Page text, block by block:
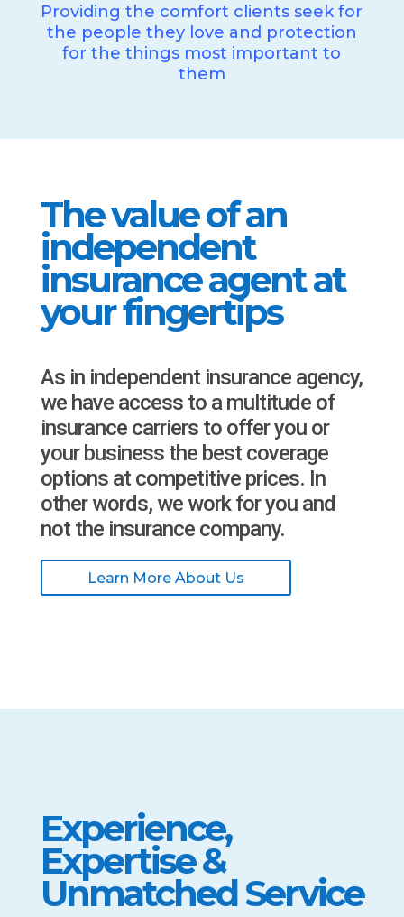
Providing the comfort clients seek for
the people they love and protection
for the things most important to
them
The value of an
independent
insurance agent at
your fingertips
As in independent insurance agency,
we have access to a multitude of
insurance carriers to offer you or
your business the best coverage
options at competitive prices. In
other words, we work for you and
not the insurance company.
Learn More About Us
Experience,
Expertise &
Unmatched Service